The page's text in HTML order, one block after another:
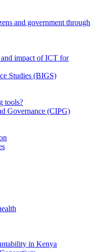
and government through
impact of ICT for
Studies (BIGS)
tools?
Governance (CIPG)
in Kenya